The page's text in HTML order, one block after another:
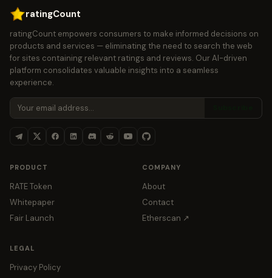
ratingCount
ratingCount empowers consumers to make informed decisions on
products and services — eliminating the need to search the web
for sites containing relevant ratings and reviews. Our AI-driven
platform consolidates valuable insights into a seamless
experience.
PRODUCT
RATE Token
Whitepaper
Fair Launch
COMPANY
About
Contact
Etherscan ↗
LEGAL
Privacy Policy